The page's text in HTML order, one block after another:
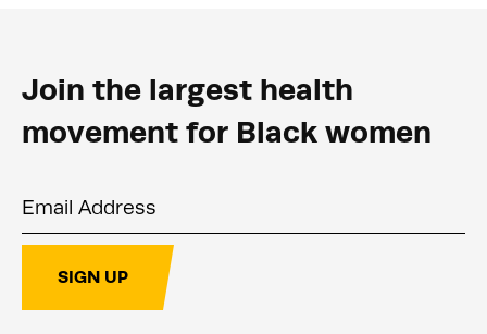
Join the largest health
movement for Black women
SIGN UP